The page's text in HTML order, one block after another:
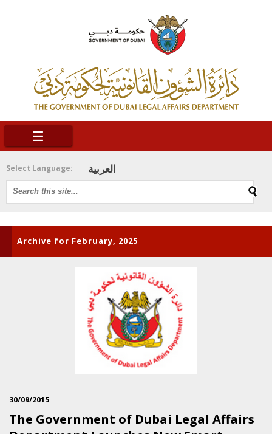
☰
Select Language: العربية
Archive for February, 2025
30/09/2015
The Government of Dubai Legal Affairs